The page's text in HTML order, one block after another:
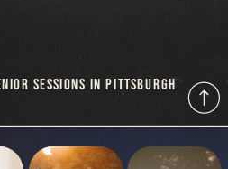
SESSIONS IN PITTSBURGH